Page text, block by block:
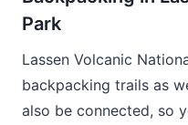
Park
Lassen Volcanic
backpacking trails as
also be connected, so